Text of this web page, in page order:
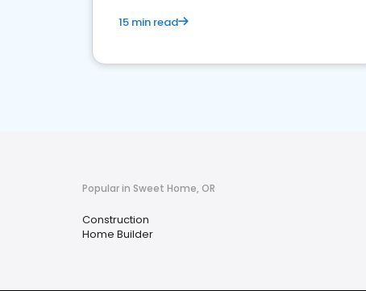
15 min read
Popular in Sweet Home, OR
Construction
Home Builder